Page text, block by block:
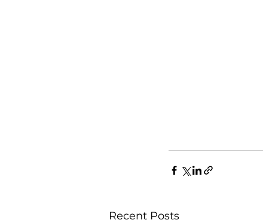
Recent Posts